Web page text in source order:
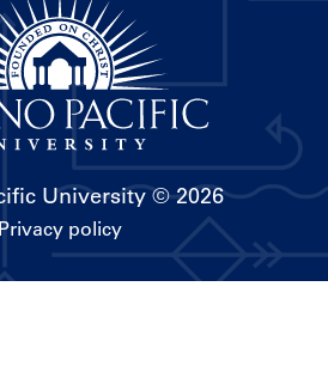
University© 2026
Privacy policy